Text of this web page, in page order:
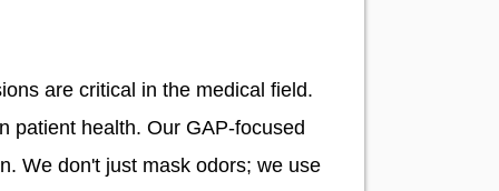
are critical in the medical field.
patient health. Our GAP-focused
We don't just mask odors; we use